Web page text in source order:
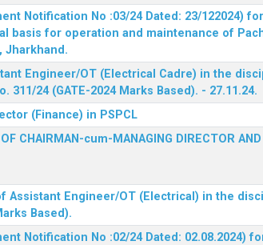
Notification No :03/24 Dated: 23/122024)
basis for operation and maintenance of
Jharkhand.
Engineer/OT (Electrical Cadre) in the
311/24 (GATE-2024 Marks Based). - 27.11.24.
(Finance) in PSPCL
CHAIRMAN-cum-MANAGING DIRECTOR
Assistant Engineer/OT (Electrical) in the
Based).
Notification No :02/24 Dated: 02.08.2024)